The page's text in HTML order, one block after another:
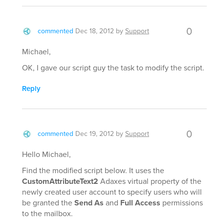
commented Dec 18, 2012 bySupport 0
Michael,
OK, I gave our script guy the task to modify the script.
Reply
commented Dec 19, 2012 bySupport 0
Hello Michael,
Find the modified script below. It uses the
CustomAttributeText2 Adaxes virtual property of the
newly created user account to specify users who will
be granted theSend As and Full Access permissions
to the mailbox.